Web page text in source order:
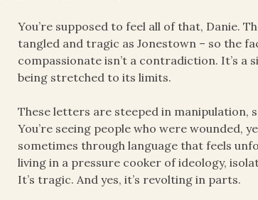
You’re supposed to feel all of that, Danie.
tangled and tragic as Jonestown – so the
compassionate isn’t a contradiction. It’s a
being stretched to its limits.
These letters are steeped in manipulation,
You’re seeing people who were wounded,
sometimes through language that feels
living in a pressure cooker of ideology,
It’s tragic. And yes, it’s revolting in parts.